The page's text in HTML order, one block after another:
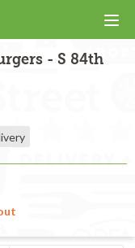
- S 84th